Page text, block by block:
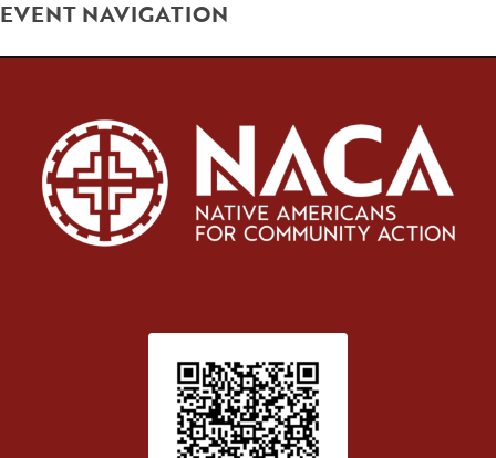
EVENT NAVIGATION
Patient Satisfaction survey